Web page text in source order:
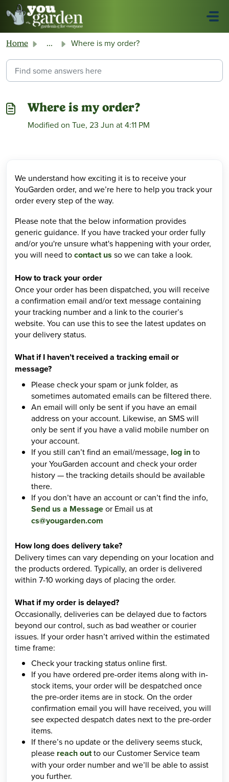
Skip to main content
Home ... Where is my order?
Where is my order?
Modified on Tue, 23 Jun at 4:11 PM
We understand how exciting it is to receive your
YouGarden order, and we’re here to help you track your
order every step of the way.
Please note that the below information provides
generic guidance. If you have tracked your order fully
and/or you're unsure what's happening with your order,
you will need tocontact us so we can take a look.
How to track your order
Once your order has been dispatched, you will receive
a confirmation email and/or text message containing
your tracking number and a link to the courier’s
website. You can use this to see the latest updates on
your delivery status.
What if I haven’t received a tracking email or
message?
Please check your spam or junk folder, as
sometimes automated emails can be filtered there.
An email will only be sent if you have an email
address on your account. Likewise, an SMS will
only be sent if you have a valid mobile number on
your account.
If you still can’t find an email/message, log into
your YouGarden account and check your order
history — the tracking details should be available
there.
If you don’t have an account or can’t find the info,
Send us a Messageor Email us at
cs@yougarden.com
How long does delivery take?
Delivery times can vary depending on your location and
the products ordered. Typically, an order is delivered
within 7-10 working days of placing the order.
What if my order is delayed?
Occasionally, deliveries can be delayed due to factors
beyond our control, such as bad weather or courier
issues. If your order hasn’t arrived within the estimated
time frame:
Check your tracking status online first.
If you have ordered pre-order items along with in-
stock items, your order will be despatched once
the pre-order items are in stock. On the order
confirmation email you will have received, you will
see expected despatch dates next to the pre-order
items.
If there’s no update or the delivery seems stuck,
please reach outto our Customer Service team
with your order number and we’ll be able to assist
you further.